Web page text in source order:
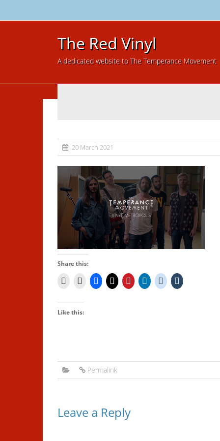
The Red Vinyl
A dedicated website to The Temperance Movement
20 March 2021
Share this:
Like this:
Permalink
Leave a Reply